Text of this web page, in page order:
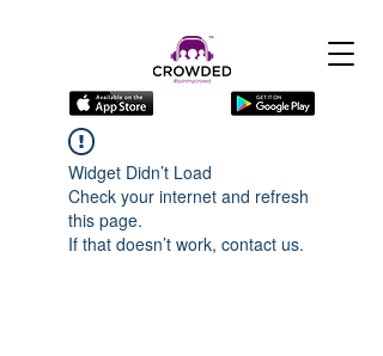
Widget Didn’t Load
Check your internet and refresh
this page.
If that doesn’t work, contact us.